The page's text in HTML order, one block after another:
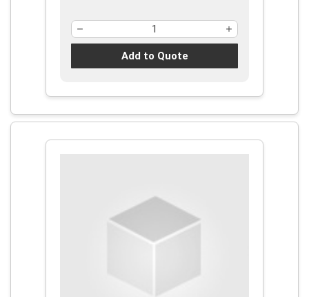
Add to Quote